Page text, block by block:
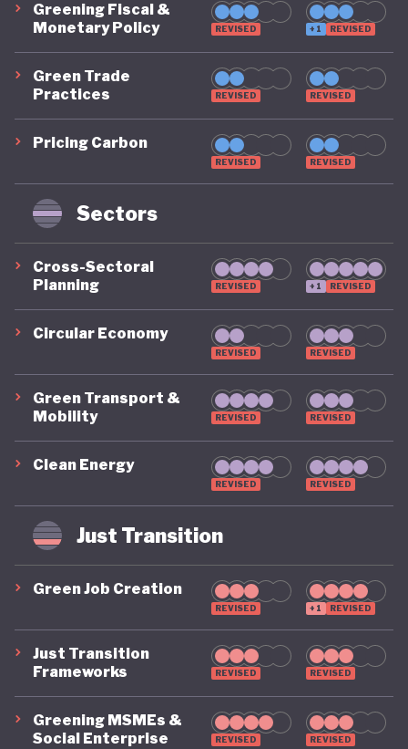
Greening Fiscal &
Monetary Policy
REVISED +1 REVISED
Green Trade
Practices
REVISED REVISED
Pricing Carbon
REVISED REVISED
Sectors
Cross-Sectoral
Planning
REVISED +1 REVISED
Circular Economy
REVISED REVISED
Green Transport &
Mobility
REVISED REVISED
Clean Energy
REVISED REVISED
Just Transition
Green Job Creation
REVISED +1 REVISED
Just Transition
Frameworks
REVISED REVISED
Greening MSMEs &
Social Enterprise
REVISED REVISED